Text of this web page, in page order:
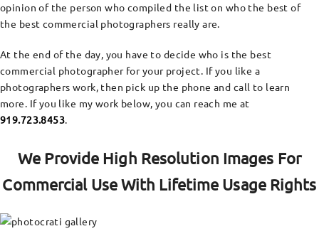
opinion of the person who compiled the list on who the best of
the best commercial photographers really are.
At the end of the day, you have to decide who is the best
commercial photographer for your project. If you like a
photographers work, then pick up the phone and call to learn
more. If you like my work below, you can reach me at
919.723.8453.
We Provide High Resolution Images For
Commercial Use With Lifetime Usage Rights